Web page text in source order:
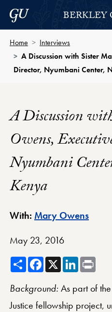
Skip to Berkley Center
Skip to content
Georgetown University
BERKLEY
Home
Interviews
A Discussion with Sister
Director, Nyumbani Center,
A Discussion
Owens,
Nyumbani
Kenya
With: Mary Owens
May 23, 2016
ShareFacebook
X LinkedIn
Background:As part of
Justice fellowship project,